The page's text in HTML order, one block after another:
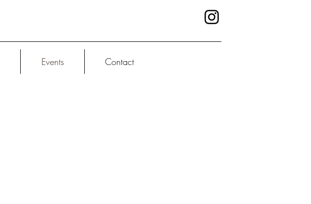
Events Contact